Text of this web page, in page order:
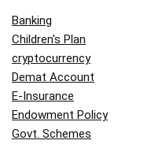
Banking
Children's Plan
cryptocurrency
Demat Account
E-Insurance
Endowment Policy
Govt. Schemes